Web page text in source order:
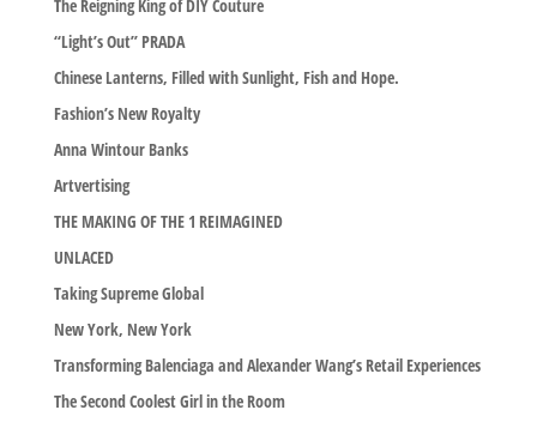
The Reigning King of DIY Couture
“Light’s Out” PRADA
Chinese Lanterns, Filled with Sunlight, Fish and Hope.
Fashion’s New Royalty
Anna Wintour Banks
Artvertising
THE MAKING OF THE 1 REIMAGINED
UNLACED
Taking Supreme Global
New York, New York
Transforming Balenciaga and Alexander Wang’s Retail Experiences
The Second Coolest Girl in the Room